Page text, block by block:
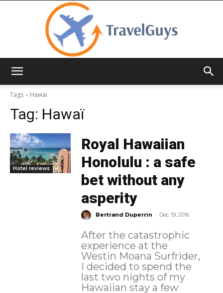
Tags
Hawaï
Tag: Hawaï
Hotel reviews
Royal Hawaiian
Honolulu : a safe
bet without any
asperity
Bertrand Duperrin - Dec 19, 2016
After the catastrophic
experience at the
Westin Moana Surfrider,
I decided to spend the
last two nights of my
Hawaiian stay a few